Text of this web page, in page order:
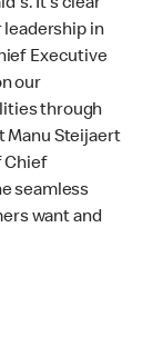
It's clear
leadership in
Executive
our
through
Manu Steijaert
Chief
seamless
want and